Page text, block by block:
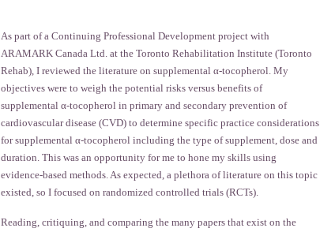
As part of a Continuing Professional Development project with
ARAMARK Canada Ltd. at the Toronto Rehabilitation Institute (Toronto
Rehab), I reviewed the literature on supplemental α-tocopherol. My
objectives were to weigh the potential risks versus benefits of
supplemental α-tocopherol in primary and secondary prevention of
cardiovascular disease (CVD) to determine specific practice considerations
for supplemental α-tocopherol including the type of supplement, dose and
duration. This was an opportunity for me to hone my skills using
evidence-based methods. As expected, a plethora of literature on this topic
existed, so I focused on randomized controlled trials (RCTs).
Reading, critiquing, and comparing the many papers that exist on the